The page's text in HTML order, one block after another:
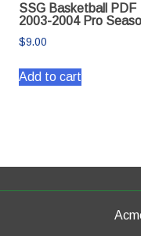
SSG Basketball PDF
2003-2004 Pro
$9.00
Add to cart